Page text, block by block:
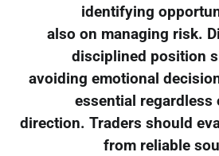
identifying
also on managing risk.
disciplined position
avoiding emotional
essential regardless
direction. Traders should
from reliable